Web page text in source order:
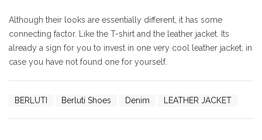
Although their looks are essentially different, it has some
connecting factor. Like the T-shirt and the leather jacket. Its
already a sign for you to invest in one very cool leather jacket, in
case you have not found one for yourself.
BERLUTI Berluti Shoes Denim LEATHER JACKET